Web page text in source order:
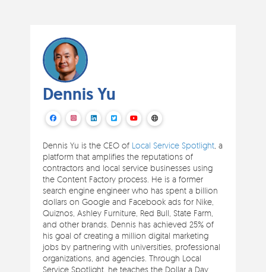
Dennis Yu
Dennis Yu is the CEO of Local Service Spotlight , a
platform that amplifies the reputations of
contractors and local service businesses using
the Content Factory process. He is a former
search engine engineer who has spent a billion
dollars on Google and Facebook ads for Nike,
Quiznos, Ashley Furniture, Red Bull, State Farm,
and other brands. Dennis has achieved 25% of
his goal of creating a million digital marketing
jobs by partnering with universities, professional
organizations, and agencies. Through Local
Service Spotlight, he teaches the Dollar a Day